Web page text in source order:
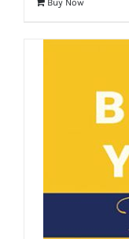
Buy Now